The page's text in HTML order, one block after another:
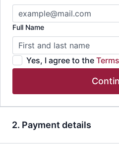
Full Name
Yes, I agree to the
2. Payment details